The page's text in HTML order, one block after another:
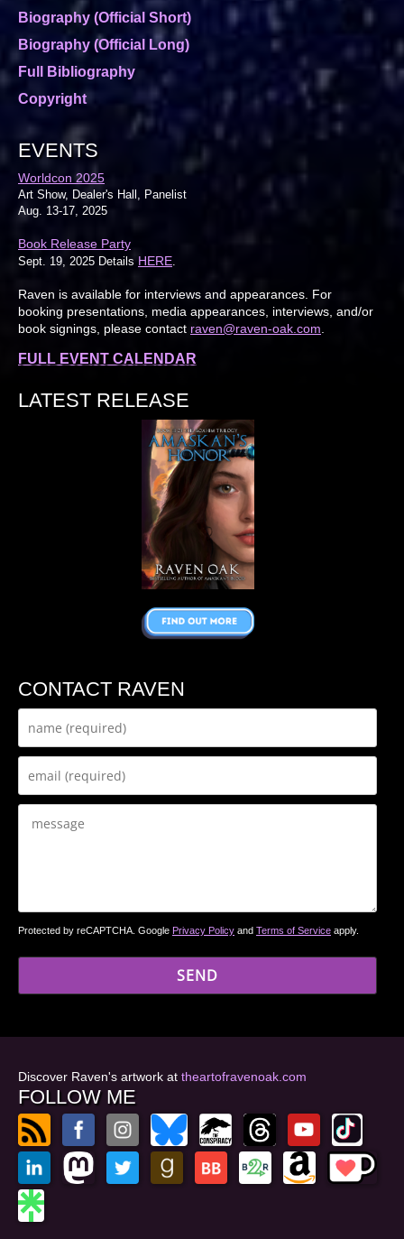
Biography (Official Short)
Biography (Official Long)
Full Bibliography
Copyright
EVENTS
Worldcon 2025
Art Show, Dealer's Hall, Panelist
Aug. 13-17, 2025
Book Release Party
Sept. 19, 2025 Details HERE
Raven is available for interviews and appearances. For
booking presentations, media appearances, interviews, and/or
book signings, please contact raven@raven-oak.com
FULL EVENT CALENDAR
LATEST RELEASE
CONTACT RAVEN
Protected by reCAPTCHA. Google Privacy Policy and Terms of Service apply.
Discover Raven's artwork at theartofravenoak.com
FOLLOW ME